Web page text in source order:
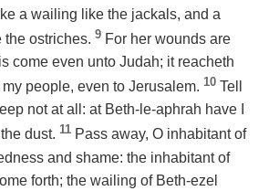
a wailing like the jackals, and a
the ostriches. 9 For her wounds are
come even unto Judah; it reacheth
people, even to Jerusalem. 10 Tell
not at all: at Beth-le-aphrah have I
dust. 11 Pass away, O inhabitant of
and shame: the inhabitant of
forth; the wailing of Beth-ezel